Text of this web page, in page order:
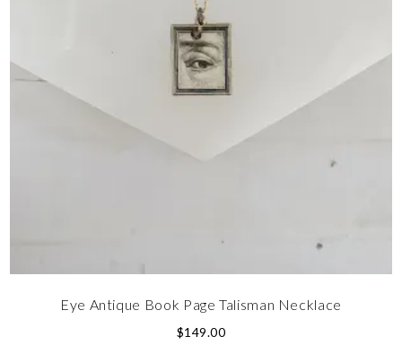
Eye Antique Book Page Talisman Necklace
$149.00